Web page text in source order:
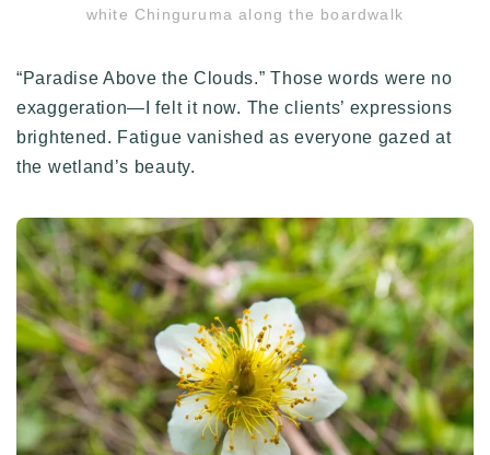
white Chinguruma along the boardwalk
“Paradise Above the Clouds.” Those words were no
exaggeration—I felt it now. The clients’ expressions
brightened. Fatigue vanished as everyone gazed at
the wetland’s beauty.